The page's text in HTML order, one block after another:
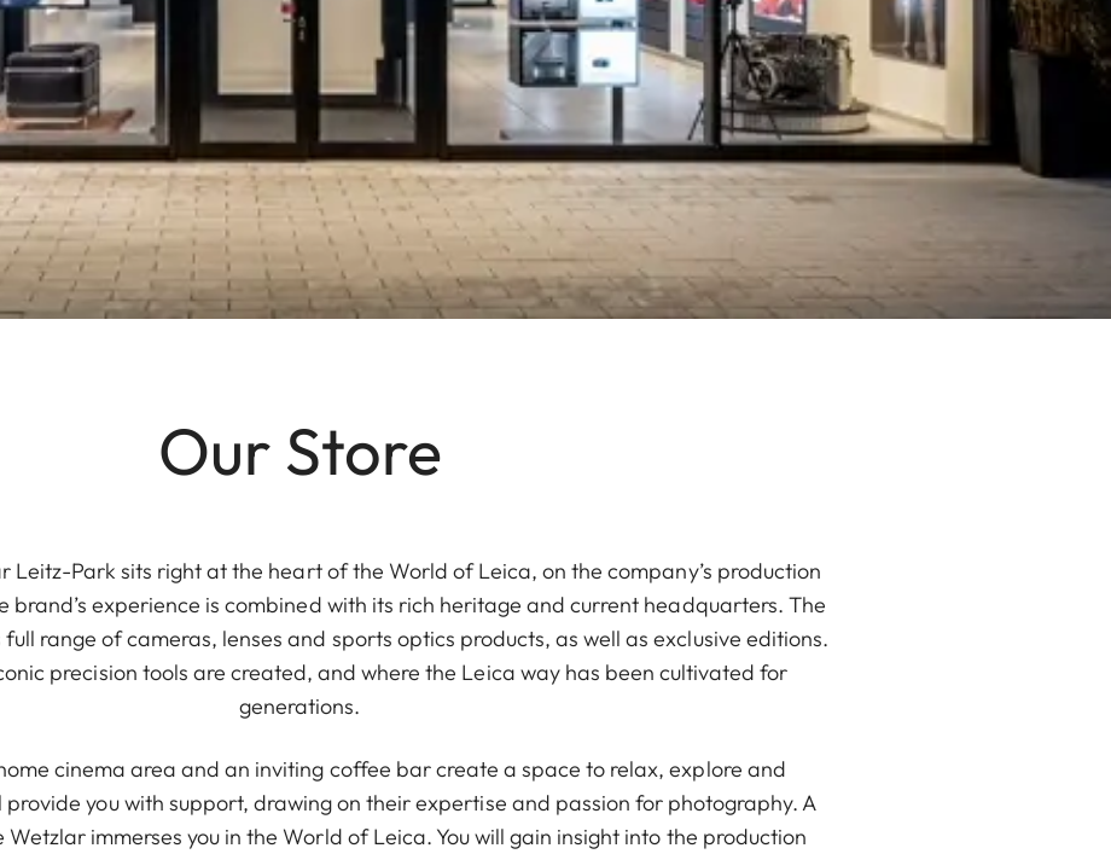
Our Store
Leitz-Park sits right at the heart of the World of Leica, on the company’s production
brand’s experience is combined with its rich heritage and current headquarters. The
full range of cameras, lenses and sports optics products, as well as exclusive editions.
precision tools are created, and where the Leica way has been cultivated for
generations.
cinema area and an inviting coffee bar create a space to relax, explore and
provide you with support, drawing on their expertise and passion for photography. A
immerses you in the World of Leica. You will gain insight into the production